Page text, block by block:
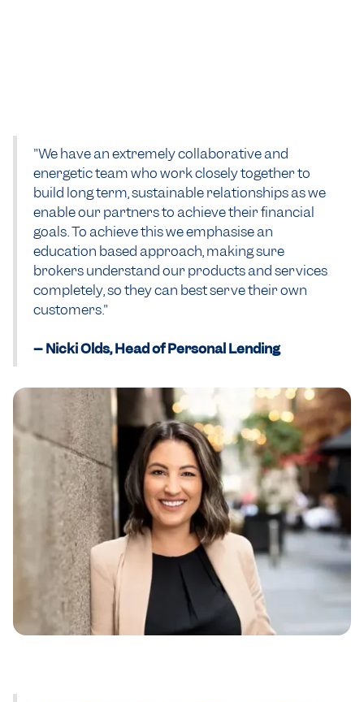
"We have an extremely collaborative and
energetic team who work closely together to
build long term, sustainable relationships as we
enable our partners to achieve their financial
goals. To achieve this we emphasise an
education based approach, making sure
brokers understand our products and services
completely, so they can best serve their own
customers."
-- Nicki Olds, Head of Personal Lending